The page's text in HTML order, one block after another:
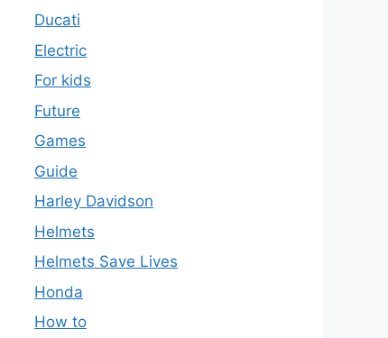
Ducati
Electric
For kids
Future
Games
Guide
Harley Davidson
Helmets
Helmets Save Lives
Honda
How to